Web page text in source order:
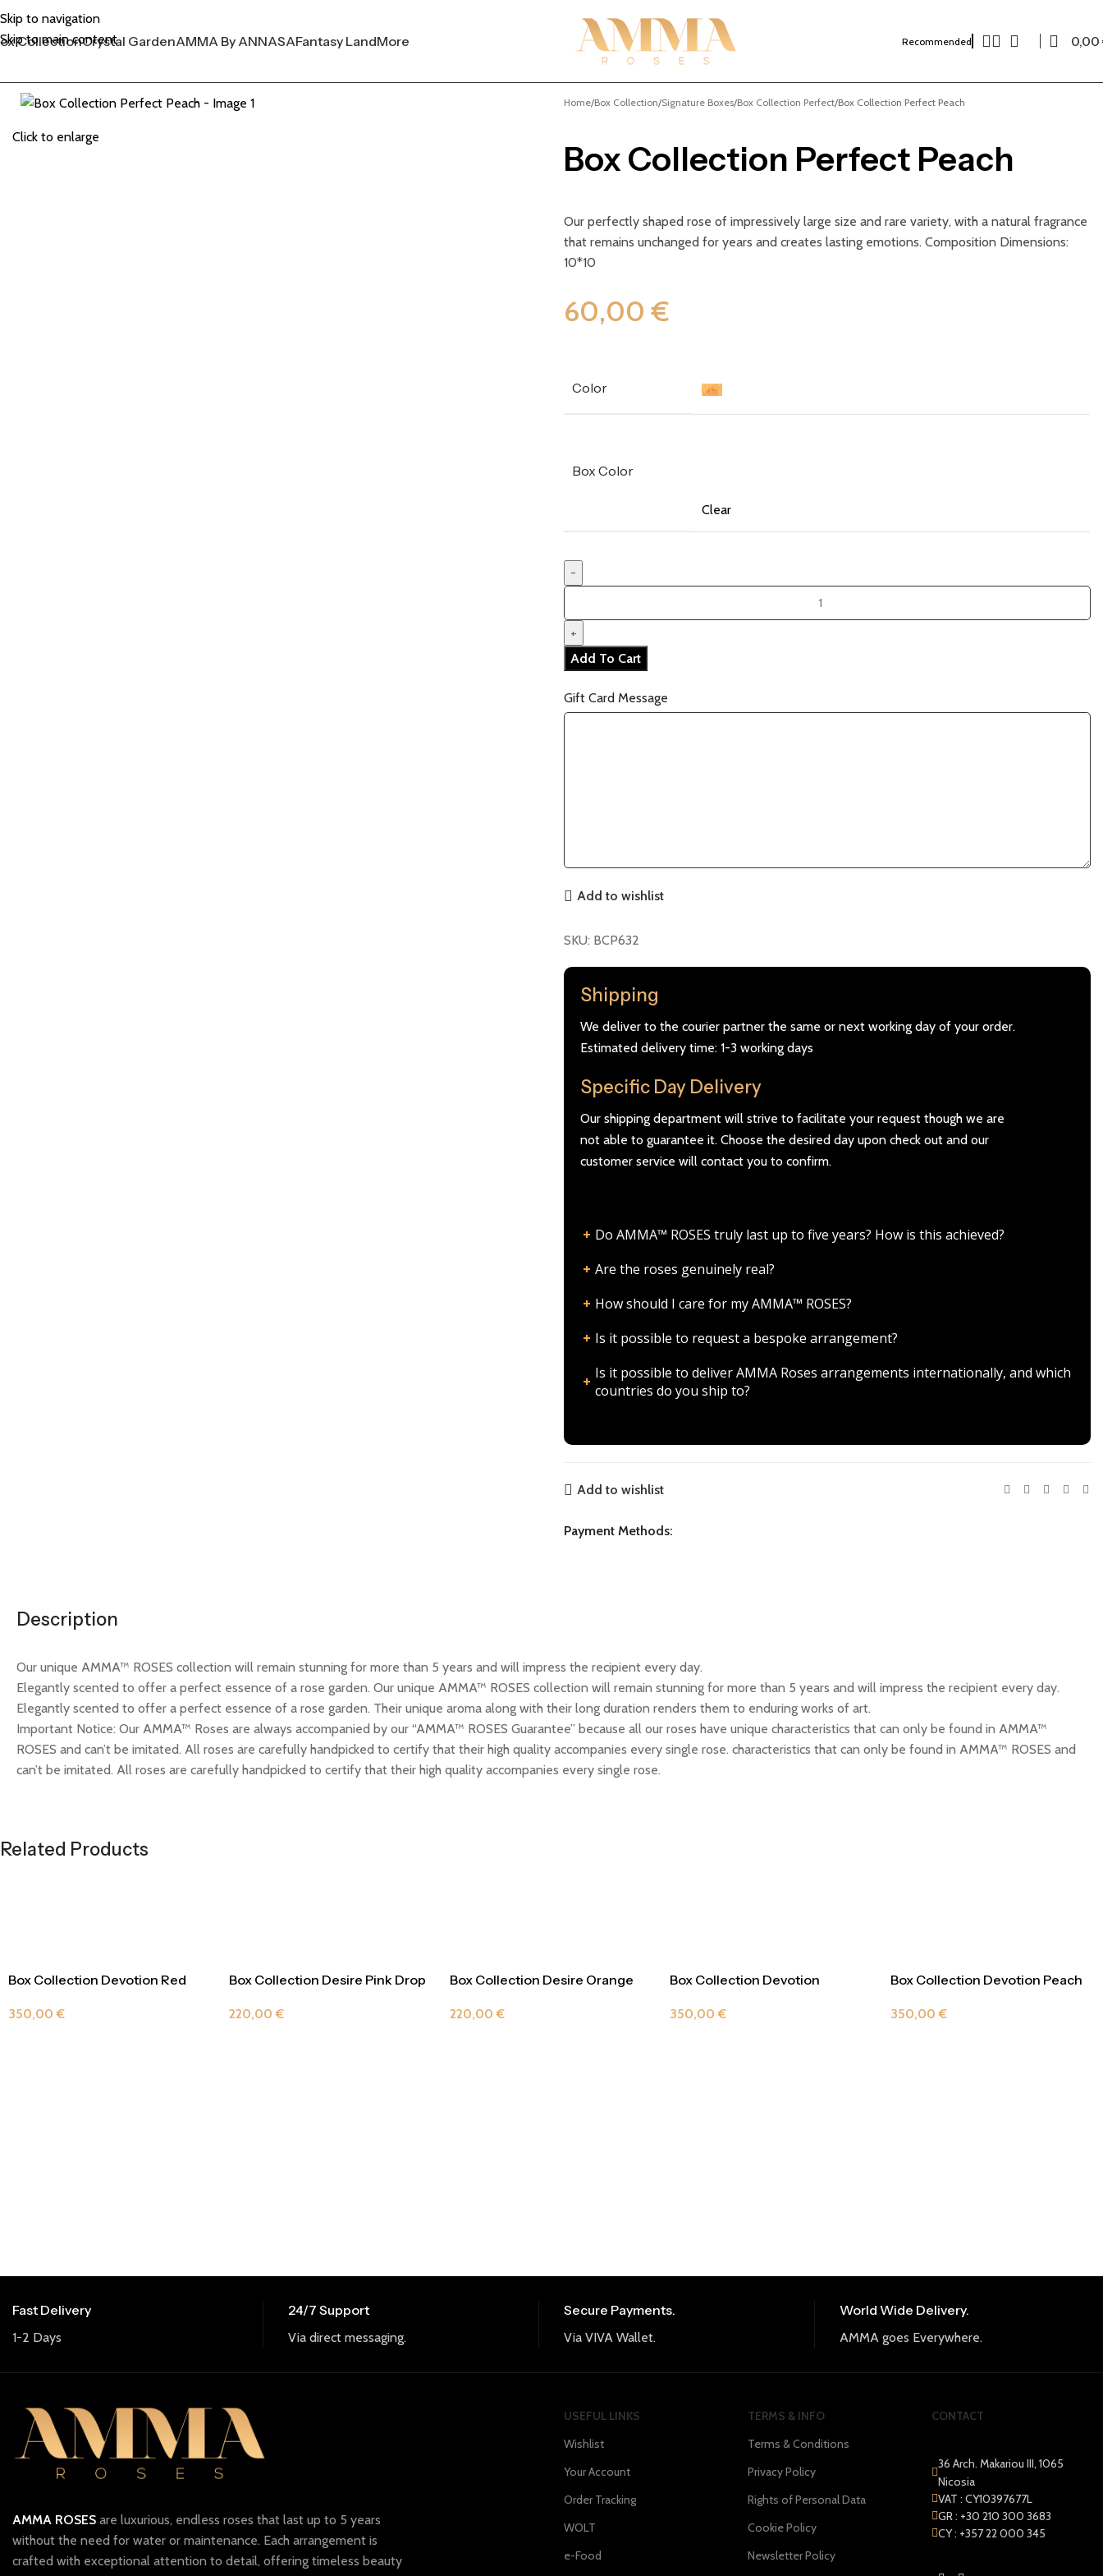
Skip to navigation
Skip to main content
CollectionCrystal GardenAMMA By ANNASAFantasy LandMore Recommended 0,00
Click to enlarge
Home Box Collection Signature Boxes Box Collection Perfect Box Collection Perfect Peach
Box Collection Perfect Peach
Our perfectly shaped rose of impressively large size and rare variety, with a natural fragrance
that remains unchanged for years and creates lasting emotions. Composition Dimensions:
10*10
60,00€
Color
Box Color
Clear
Add To Cart
Gift Card Message
Add to wishlist
SKU: BCP632
Shipping
We deliver to the courier partner the same or next working day of your order.
Estimated delivery time: 1-3 working days
Specific Day Delivery
Our shipping department will strive to facilitate your request though we are
not able to guarantee it. Choose the desired day upon check out and our
customer service will contact you to confirm.
Do AMMA™ ROSES truly last up to five years? How is this achieved?
Are the roses genuinely real?
How should I care for my AMMA™ ROSES?
Is it possible to request a bespoke arrangement?
Is it possible to deliver AMMA Roses arrangements internationally, and which
countries do you ship to?
Add to wishlist
Payment Methods:
Description
Our unique AMMA™ ROSES collection will remain stunning for more than 5 years and will impress the recipient every day.
Elegantly scented to offer a perfect essence of a rose garden. Our unique AMMA™ ROSES collection will remain stunning for more than 5 years and will impress the recipient every day.
Elegantly scented to offer a perfect essence of a rose garden. Their unique aroma along with their long duration renders them to enduring works of art.
Important Notice: Our AMMA™ Roses are always accompanied by our “AMMA™ ROSES Guarantee” because all our roses have unique characteristics that can only be found in AMMA™
ROSES and can’t be imitated. All roses are carefully handpicked to certify that their high quality accompanies every single rose. characteristics that can only be found in AMMA™ ROSES and
can’t be imitated. All roses are carefully handpicked to certify that their high quality accompanies every single rose.
Related Products
Box Collection Devotion Red
350,00€
Box Collection Desire Pink Drop
220,00€
Box Collection Desire Orange
220,00€
Box Collection Devotion
350,00€
Box Collection Devotion Peach
350,00€
Fast Delivery
1-2 Days
24/7 Support
Via direct messaging.
Secure Payments.
Via VIVA Wallet.
World Wide Delivery.
AMMA goes Everywhere.
AMMA ROSES are luxurious, endless roses that last up to 5 years
without the need for water or maintenance. Each arrangement is
crafted with exceptional attention to detail, offering timeless beauty
USEFUL LINKS
Wishlist
Your Account
Order Tracking
WOLT
e-Food
TERMS & INFO
Terms & Conditions
Privacy Policy
Rights of Personal Data
Cookie Policy
Newsletter Policy
CONTACT
36 Arch. Makariou III, 1065
Nicosia
VAT : CY10397677L
GR : +30 210 300 3683
CY : +357 22 000 345